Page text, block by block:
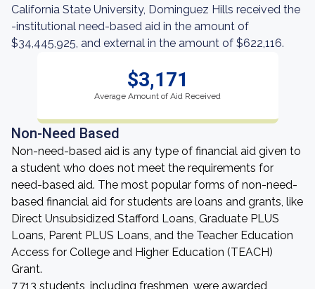
California State University, Dominguez Hills received the
-institutional need-based aid in the amount of
$34,445,925, and external in the amount of $622,116.
$3,171
Average Amount of Aid Received
Non-Need Based
Non-need-based aid is any type of financial aid given to
a student who does not meet the requirements for
need-based aid. The most popular forms of non-need-
based financial aid for students are loans and grants, like
Direct Unsubsidized Stafford Loans, Graduate PLUS
Loans, Parent PLUS Loans, and the Teacher Education
Access for College and Higher Education (TEACH)
Grant.
7,713 students, including freshmen, were awarded